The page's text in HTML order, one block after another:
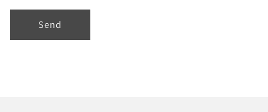
Send